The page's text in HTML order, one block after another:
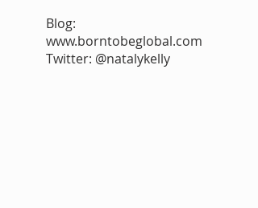
Blog:
www.borntobeglobal.com
Twitter: @natalykelly